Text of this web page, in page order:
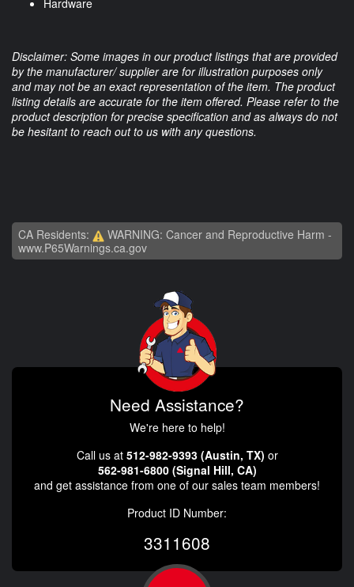
Disclaimer: Some images in our product listings that are provided
by the manufacturer/ supplier are for illustration purposes only
and may not be an exact representation of the item. The product
listing details are accurate for the item offered. Please refer to the
product description for precise specification and as always do not
be hesitant to reach out to us with any questions.
CA Residents:
WARNING: Cancer and Reproductive Harm -
www.P65Warnings.ca.gov
Need Assistance?
We're here to help!
Call us at 512-982-9393 (Austin, TX) or
562-981-6800 (Signal Hill, CA)
and get assistance from one of our sales team members!
Product ID Number:
3311608